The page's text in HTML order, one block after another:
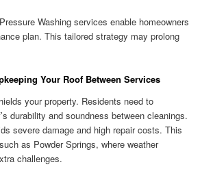
Washing services enable homeowners
plan. This tailored strategy may prolong
Your Roof Between Services
your property. Residents need to
durability and soundness between cleanings.
severe damage and high repair costs. This
as Powder Springs, where weather
challenges.